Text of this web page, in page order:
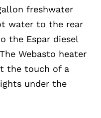
freshwater
water to the rear
the Espar diesel
Webasto heater
the touch of a
under the